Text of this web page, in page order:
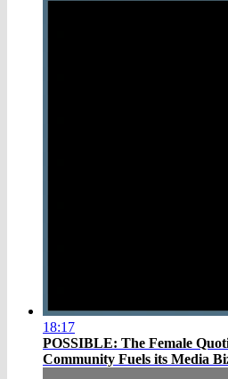
18:17
POSSIBLE: The Female
Community Fuels its Media